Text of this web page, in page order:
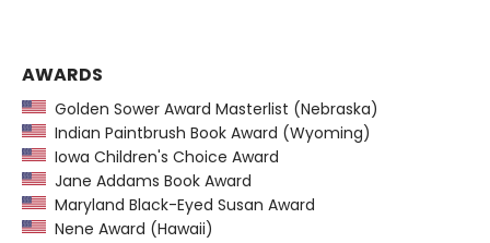
AWARDS
Golden Sower Award Masterlist (Nebraska)
Indian Paintbrush Book Award (Wyoming)
Iowa Children's Choice Award
Jane Addams Book Award
Maryland Black-Eyed Susan Award
Nene Award (Hawaii)